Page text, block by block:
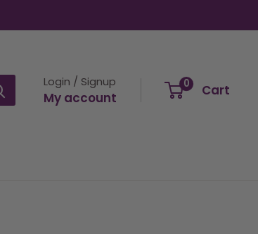
Login / Signup
My account
0 Cart